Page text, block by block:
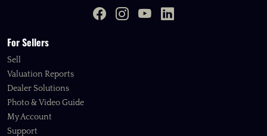
For Sellers
Sell
Valuation Reports
Dealer Solutions
Photo & Video Guide
My Account
Support